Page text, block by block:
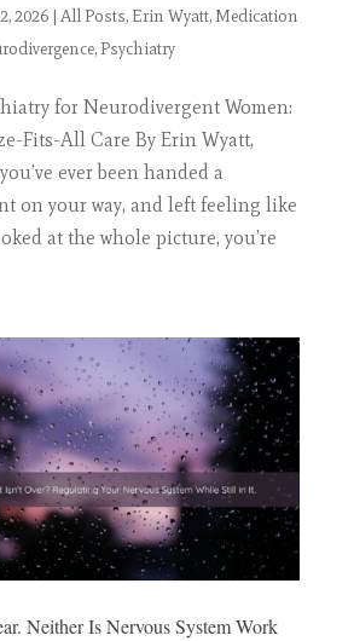
2026| All Posts, Erin Wyatt, Medication
,Psychiatry
for Neurodivergent Women:
Fits-All Care By Erin Wyatt,
ever been handed a
on your way, and left feeling like
at the whole picture, you’re
Neither Is Nervous System Work